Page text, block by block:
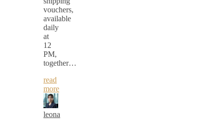
vouchers,
available
daily
at
12
PM,
together…
read
more
leona